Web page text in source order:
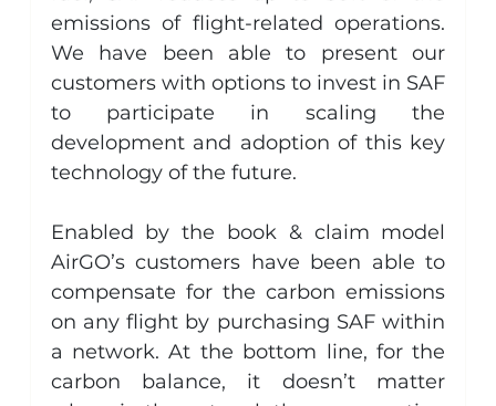
emissions of flight-related operations.
We have been able to present our
customers with options to invest in SAF
to participate in scaling the
development and adoption of this key
technology of the future.
Enabled by the book & claim model
AirGO’s customers have been able to
compensate for the carbon emissions
on any flight by purchasing SAF within
a network. At the bottom line, for the
carbon balance, it doesn’t matter